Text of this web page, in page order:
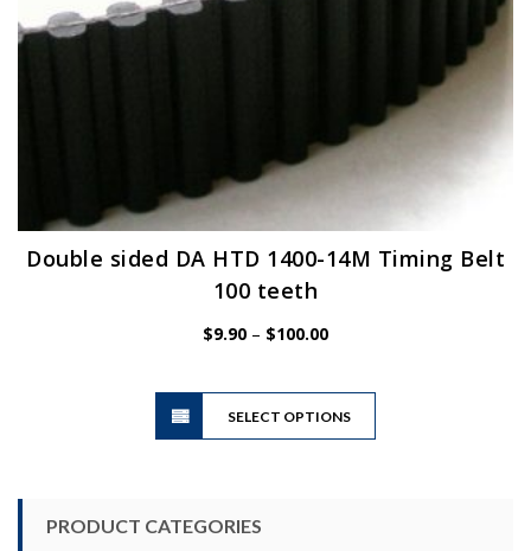
Double sided DA HTD 1400-14M Timing Belt
100 teeth
$9.90 – $100.00Price
$100.00
SELECT OPTIONS
This
has
PRODUCT CATEGORIES